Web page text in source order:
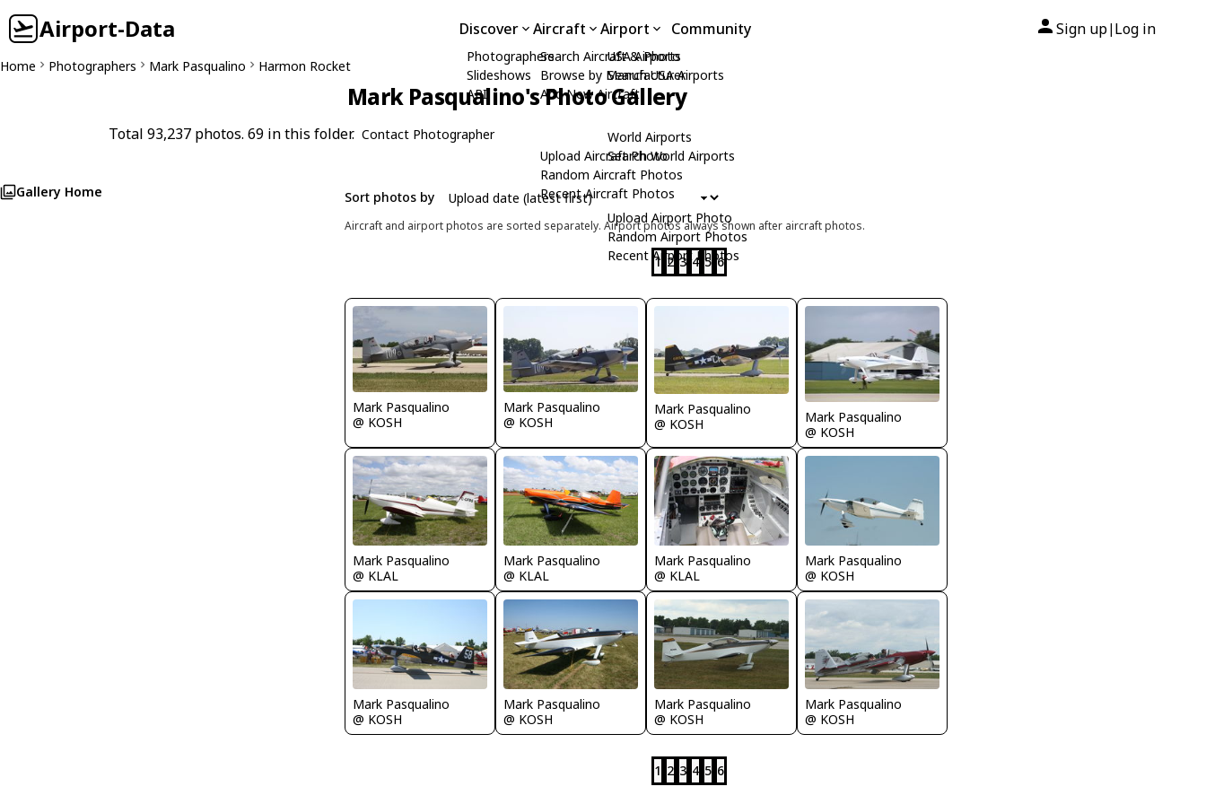
Airport-Data Discover
Photographers
Slideshows
API
Aircraft
Search Aircraft & Photo
Browse by Manufacturer
Add New Aircraft
Upload Aircraft Photo
Random Aircraft Photos
Recent Aircraft Photos
Airport
USA Airports
Search USA Airports
World Airports
Search World Airports
Upload Airport Photo
Random Airport Photos
Recent Airport Photos
Community Sign up| Log in
Home Photographers Mark Pasqualino Harmon Rocket
Mark Pasqualino's Photo Gallery
Total 93,237 photos. 69 in this folder. Contact Photographer
Gallery Home Sort photos by
Aircraft and airport photos are sorted separately. Airport photos always shown after aircraft photos.
1 2 3 4 5 6
Mark Pasqualino
@ KOSH
Mark Pasqualino
@ KOSH
Mark Pasqualino
@ KOSH
Mark Pasqualino
@ KOSH
Mark Pasqualino
@ KLAL
Mark Pasqualino
@ KLAL
Mark Pasqualino
@ KLAL
Mark Pasqualino
@ KOSH
Mark Pasqualino
@ KOSH
Mark Pasqualino
@ KOSH
Mark Pasqualino
@ KOSH
Mark Pasqualino
@ KOSH
1 2 3 4 5 6